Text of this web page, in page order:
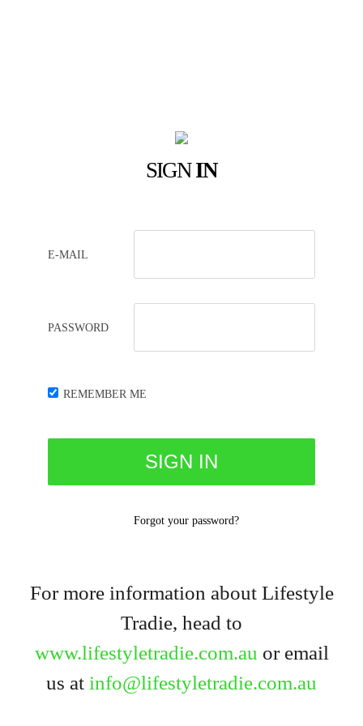
SIGNIN
E-MAIL
PASSWORD
REMEMBER ME
Forgot your password?
For more information about Lifestyle
Tradie, head to
www.lifestyletradie.com.au or email
us at info@lifestyletradie.com.au